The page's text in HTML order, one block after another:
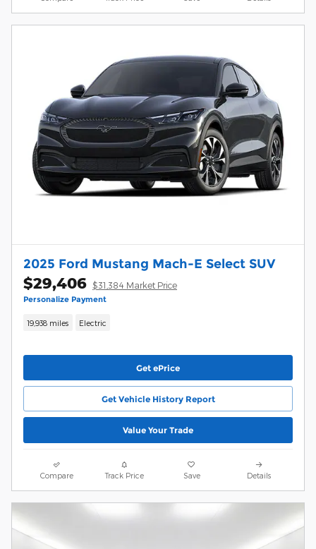
2025 Ford Mustang Mach-E Select SUV
$29,406 $31,384 Market Price
Personalize Payment
19,938 miles Electric
Get ePrice
Get Vehicle History Report
Value Your Trade
Compare Track Price Save Details